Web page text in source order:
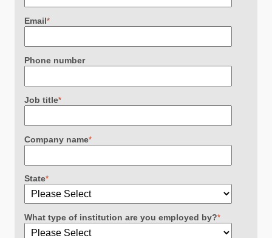
Email*
Phone number
Job title*
Company name*
State*
What type of institution are you employed by?*